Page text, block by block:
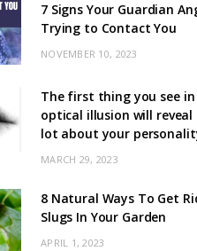
7 Signs Your Guardian
Trying to Contact You
NOVEMBER 10, 2023
The first thing you see
optical illusion will reveal
lot about your
MARCH 29, 2023
8 Natural Ways To Get
Slugs In Your Garden
APRIL 1, 2023